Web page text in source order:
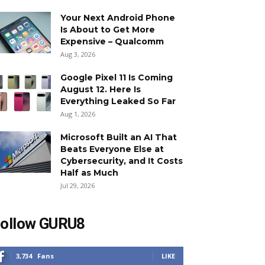
Your Next Android Phone
Is About to Get More
Expensive – Qualcomm
Aug 3, 2026
Google Pixel 11 Is Coming
August 12. Here Is
Everything Leaked So Far
Aug 1, 2026
Microsoft Built an AI That
Beats Everyone Else at
Cybersecurity, and It Costs
Half as Much
Jul 29, 2026
GURU8
3,734 Fans LIKE